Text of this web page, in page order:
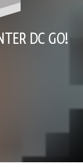
DC GO!